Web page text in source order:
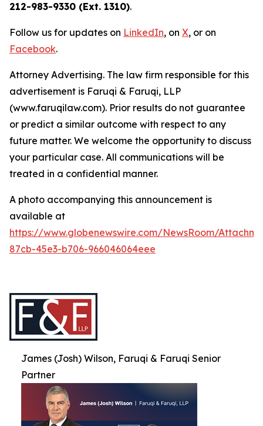
212-983-9330 (Ext. 1310).
Follow us for updates on LinkedIn, on X, or on
Facebook.
Attorney Advertising. The law firm responsible for this
advertisement is Faruqi & Faruqi, LLP
(www.faruqilaw.com). Prior results do not guarantee
or predict a similar outcome with respect to any
future matter. We welcome the opportunity to discuss
your particular case. All communications will be
treated in a confidential manner.
A photo accompanying this announcement is
available at
https://www.globenewswire.com/NewsRoom/
87cb-45e3-b706-966046064eee
James (Josh) Wilson, Faruqi & Faruqi Senior
Partner